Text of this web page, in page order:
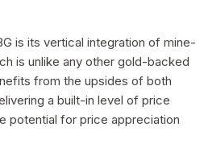
is its vertical integration of mine-
is unlike any other gold-backed
from the upsides of both
a built-in level of price
potential for price appreciation